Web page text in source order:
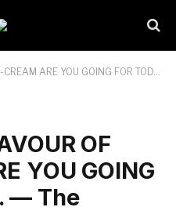
YOU GOING FOR TODAY?… — The Village Kitchen
OF
YOU GOING
— The